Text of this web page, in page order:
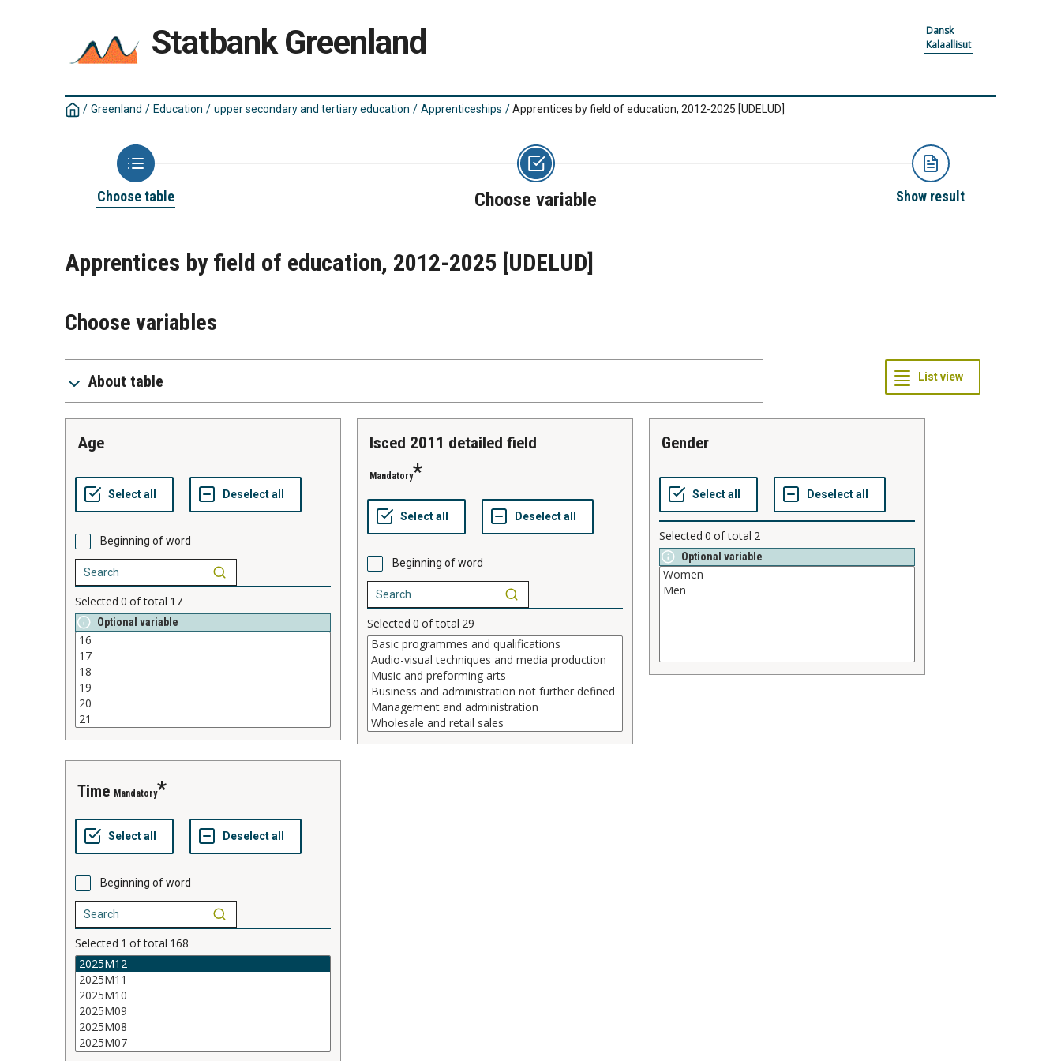
Statbank Greenland
Dansk
Kalaallisut
/ Greenland / Education / upper secondary and tertiary education / Apprenticeships /Apprentices by field of education, 2012-2025 [UDELUD]
Choose table Choose variable Show result
Apprentices by field of education, 2012-2025 [UDELUD]
Choose variables
About table
age
Beginning of word
Selected 0 of total 17
Optional variable
isced 2011 detailed field
Mandatory
Beginning of word
Selected 0 of total 29
gender
Selected 0 of total 2
Optional variable
time Mandatory
Beginning of word
Selected 1 of total 168